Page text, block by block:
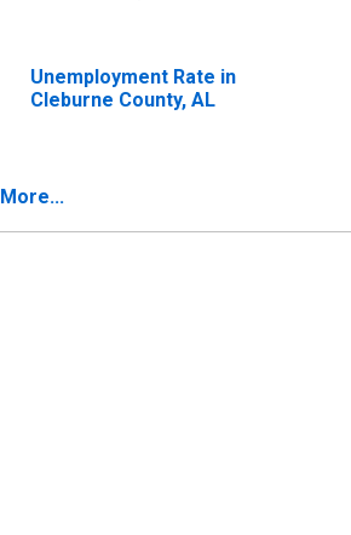
Unemployment Rate in
Cleburne County, AL